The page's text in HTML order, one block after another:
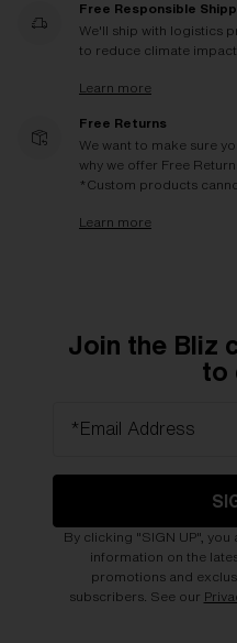
Free Responsible
We'll ship with logistics
to reduce climate impact.
Learn more
Free Returns
We want to make sure
why we offer Free
*Custom products
Learn more
Join the Bliz
to
*Email Address
By clicking "SIGN UP",
information on the
promotions and
subscribers. See our